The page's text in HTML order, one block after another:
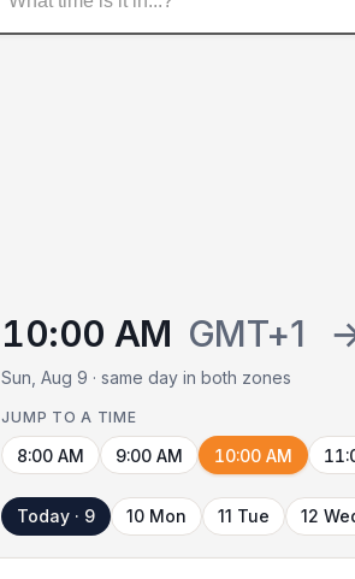
10:00 AM GMT+1
Sun, Aug 9 · same day in both zones
JUMP TO A TIME
8:00 AM 9:00 AM 10:00 AM
Today · 9 10 Mon 11 Tue 12